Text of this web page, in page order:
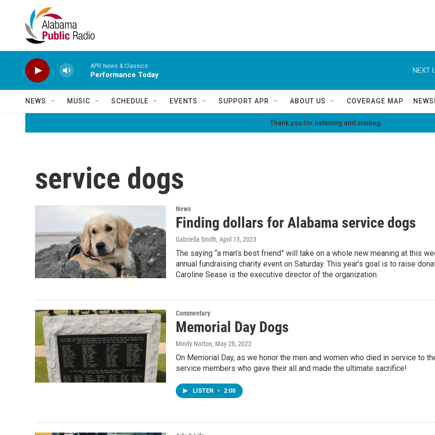
Skip to main content
APR News & Classics
Performance Today
NEXT
NEWS MUSIC SCHEDULE EVENTS SUPPORT APR ABOUT US COVERAGE MAP
Thank you for listening and visiting.
service dogs
News
Finding dollars for Alabama service dogs
Gabriella Smith, April 13, 2023
The saying “a man’s best friend” will take on a whole new meaning at this
annual fundraising charity event on Saturday. This year's goal is to raise
Caroline Sease is the executive director of the organization.
Commentary
Memorial Day Dogs
Mindy Norton, May 28, 2022
On Memorial Day, as we honor the men and women who died in service to
service members who gave their all and made the ultimate sacrifice!
LISTEN • 2:00